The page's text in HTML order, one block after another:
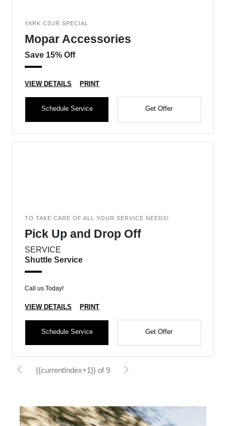
YARK CDJR SPECIAL
Mopar Accessories
Save 15% Off
VIEW DETAILS PRINT
Schedule Service Get Offer
TO TAKE CARE OF ALL YOUR SERVICE NEEDS!
Pick Up and Drop Off
SERVICE
Shuttle Service
Call us Today!
VIEW DETAILS PRINT
Schedule Service Get Offer
{{currentIndex+1}} of 9